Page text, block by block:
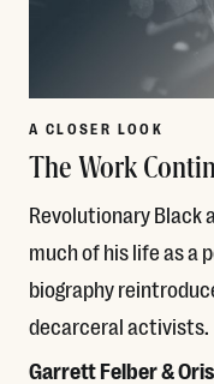
A CLOSER LOOK
The Work
Revolutionary Black
much of his life as a
biography
decarceral activists.
Garrett Felber &